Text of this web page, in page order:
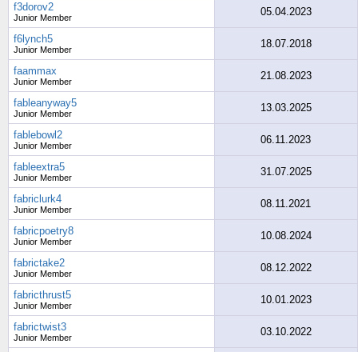
f3dorov2
Junior Member 05.04.2023
f6lynch5
Junior Member 18.07.2018
faammax
Junior Member 21.08.2023
fableanyway5
Junior Member 13.03.2025
fablebowl2
Junior Member 06.11.2023
fableextra5
Junior Member 31.07.2025
fabriclurk4
Junior Member 08.11.2021
fabricpoetry8
Junior Member 10.08.2024
fabrictake2
Junior Member 08.12.2022
fabricthrust5
Junior Member 10.01.2023
fabrictwist3
Junior Member 03.10.2022